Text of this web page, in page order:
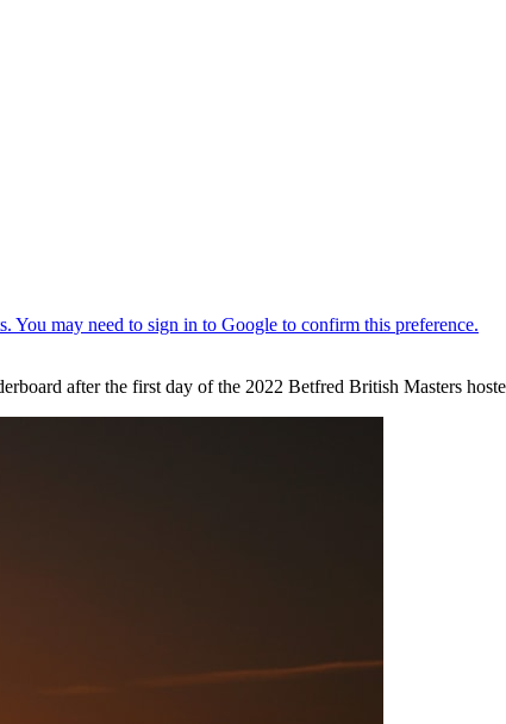
after the first day of the 2022 Betfred British Masters